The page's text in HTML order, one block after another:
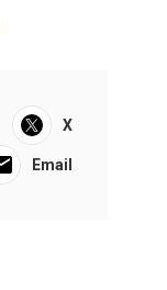
X
Email